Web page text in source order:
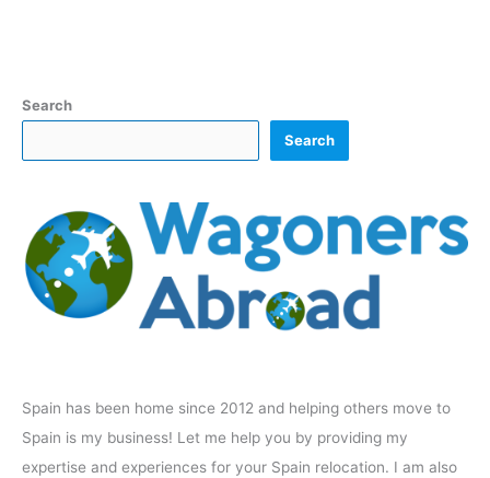
Search
Search
Spain has been home since 2012 and helping others move to
Spain is my business! Let me help you by providing my
expertise and experiences for your Spain relocation. I am also